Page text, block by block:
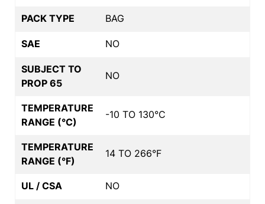
PACK TYPE BAG
SAE NO
SUBJECT TO
PROP 65
NO
TEMPERATURE
RANGE (°C)
-10 TO 130°C
TEMPERATURE
RANGE (°F)
14 TO 266°F
UL / CSA NO